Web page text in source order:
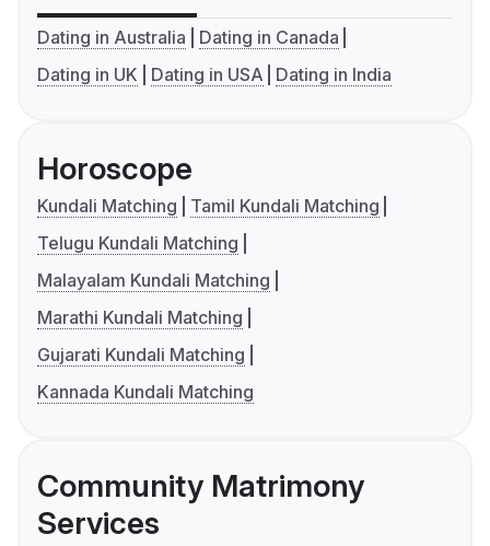
Dating in Australia
Dating in Canada
Dating in UK
Dating in USA Dating in India
Horoscope
Kundali Matching
Tamil Kundali Matching
Telugu Kundali Matching
Malayalam Kundali Matching
Marathi Kundali Matching
Gujarati Kundali Matching
Kannada Kundali Matching
Community Matrimony
Services